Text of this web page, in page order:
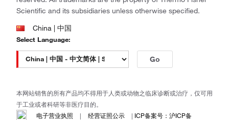
Patheon
PPD
Scientific and its subsidiaries unless otherwise specified.
China | 中国
Select Language:
Go
本网站销售的所有产品均不得用于人类或动物之临床诊断或治疗，仅可用
于工业或者科研等非医疗目的。
电子营业执照
| 经营证照公示 | ICP备案号：沪ICP备